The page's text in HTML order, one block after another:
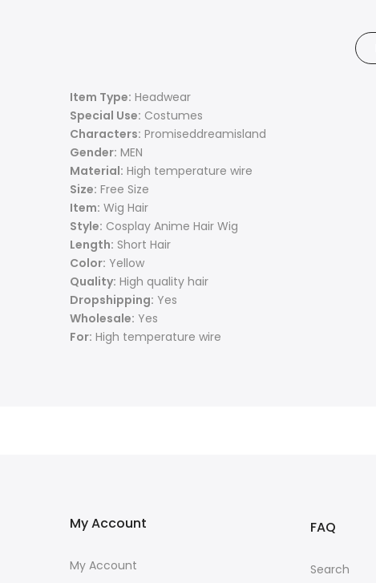
Item Type: Headwear
Special Use: Costumes
Characters: Promiseddreamisland
Gender: MEN
Material: High temperature wire
Size: Free Size
Item: Wig Hair
Style: Cosplay Anime Hair Wig
Length: Short Hair
Color: Yellow
Quality: High quality hair
Dropshipping: Yes
Wholesale: Yes
For: High temperature wire
My Account
My Account
FAQ
Search